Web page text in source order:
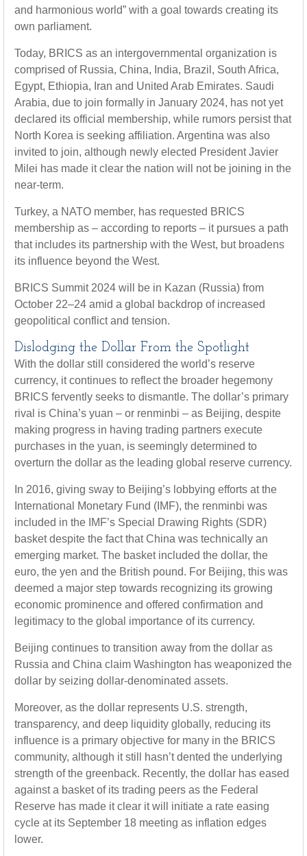
and harmonious world” with a goal towards creating its
own parliament.
Today, BRICS as an intergovernmental organization is
comprised of Russia, China, India, Brazil, South Africa,
Egypt, Ethiopia, Iran and United Arab Emirates. Saudi
Arabia, due to join formally in January 2024, has not yet
declared its official membership, while rumors persist that
North Korea is seeking affiliation. Argentina was also
invited to join, although newly elected President Javier
Milei has made it clear the nation will not be joining in the
near-term.
Turkey, a NATO member, has requested BRICS
membership as – according to reports – it pursues a path
that includes its partnership with the West, but broadens
its influence beyond the West.
BRICS Summit 2024 will be in Kazan (Russia) from
October 22–24 amid a global backdrop of increased
geopolitical conflict and tension.
Dislodging the Dollar From the Spotlight
With the dollar still considered the world’s reserve
currency, it continues to reflect the broader hegemony
BRICS fervently seeks to dismantle. The dollar’s primary
rival is China’s yuan – or renminbi – as Beijing, despite
making progress in having trading partners execute
purchases in the yuan, is seemingly determined to
overturn the dollar as the leading global reserve currency.
In 2016, giving sway to Beijing’s lobbying efforts at the
International Monetary Fund (IMF), the renminbi was
included in the IMF’s Special Drawing Rights (SDR)
basket despite the fact that China was technically an
emerging market. The basket included the dollar, the
euro, the yen and the British pound. For Beijing, this was
deemed a major step towards recognizing its growing
economic prominence and offered confirmation and
legitimacy to the global importance of its currency.
Beijing continues to transition away from the dollar as
Russia and China claim Washington has weaponized the
dollar by seizing dollar-denominated assets.
Moreover, as the dollar represents U.S. strength,
transparency, and deep liquidity globally, reducing its
influence is a primary objective for many in the BRICS
community, although it still hasn’t dented the underlying
strength of the greenback. Recently, the dollar has eased
against a basket of its trading peers as the Federal
Reserve has made it clear it will initiate a rate easing
cycle at its September 18 meeting as inflation edges
lower.